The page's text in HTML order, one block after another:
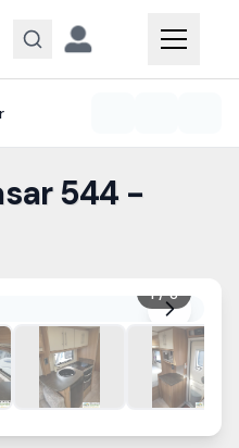
544 -
1/8